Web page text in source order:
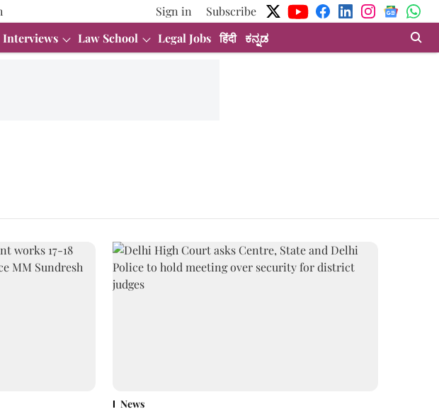
Sign in
Subscribe
Interviews Law School Legal Jobs हिंदी ಕನ್ನಡ
News